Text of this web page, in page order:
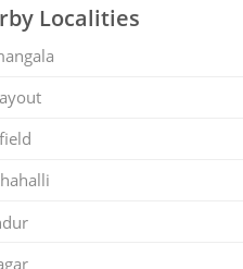
Localities